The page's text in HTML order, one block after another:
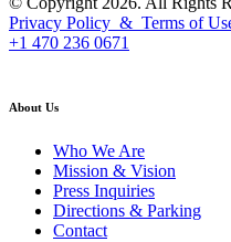
Privacy Policy & Terms of
+1 470 236 0671
About Us
Who We Are
Mission & Vision
Press Inquiries
Directions & Parking
Contact